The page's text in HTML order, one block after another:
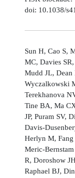
doi: 10.1038/
Sun H, Cao S,
MC, Davies
Mudd JL, Dean
Wyczalkowski
Terekhanova
Tine BA, Ma
JP, Puram SV,
Davis-
Herlyn M,
Meric-
R, Doroshow
Raphael BJ,